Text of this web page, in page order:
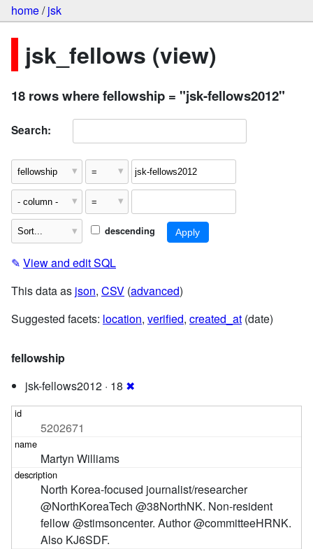
home/jsk
jsk_fellows (view)
18 rows where fellowship = "jsk-fellows2012"
Search:
descending
✎ View and edit SQL
This data as json, CSV (advanced)
Suggested facets: location, verified, created_at (date)
fellowship
jsk-fellows2012 · 18 ✖
5202671
Martyn Williams
North Korea-focused journalist/researcher
@NorthKoreaTech @38NorthNK. Non-resident
fellow @stimsoncenter. Author @committeeHRNK.
Also KJ6SDF.